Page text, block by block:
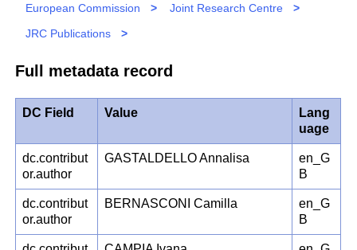
European Commission > Joint Research Centre
>
JRC Publications
>
Full metadata record
DC Field Value
Lang
uage
dc.contribut
or.author
GASTALDELLO Annalisa
en_G
B
dc.contribut
or.author
BERNASCONI Camilla
en_G
B